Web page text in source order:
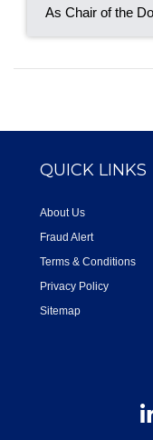
QUICK LINKS
About Us
Fraud Alert
Terms & Conditions
Privacy Policy
Sitemap